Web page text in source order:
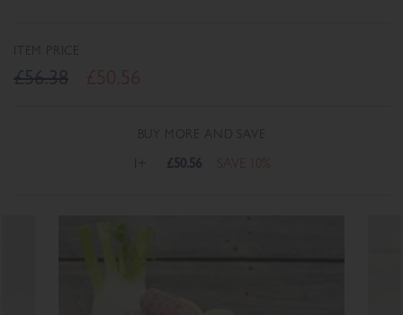
ITEM PRICE
£56.38
BUY MORE AND SAVE
1+ £50.56